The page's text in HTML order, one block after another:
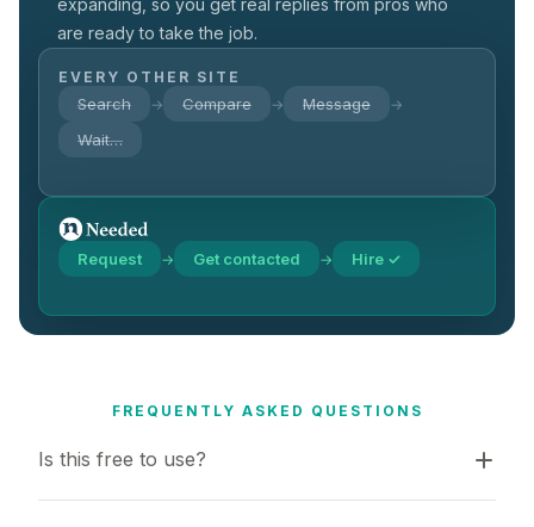
expanding, so you get real replies from pros who
are ready to take the job.
EVERY OTHER SITE
Search → Compare → Message →
Wait…
Request → Get contacted → Hire ✓
FREQUENTLY ASKED QUESTIONS
Is this free to use?